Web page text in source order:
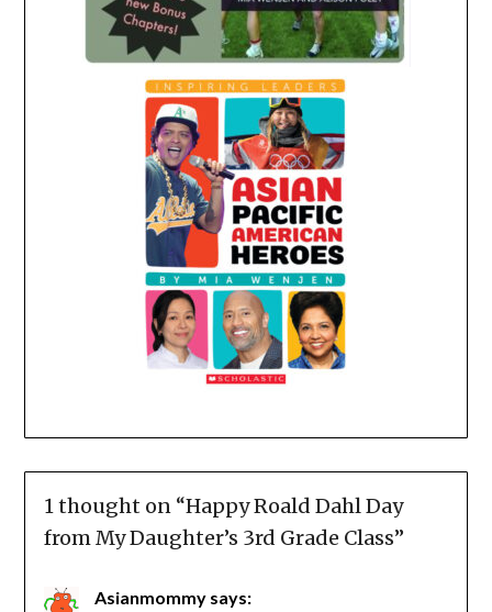
1 thought on “Happy Roald Dahl Day
from My Daughter’s 3rd Grade Class”
Asianmommy says: